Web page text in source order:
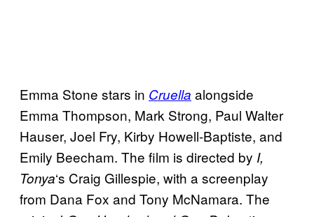
Emma Stone stars in Cruella alongside
Emma Thompson, Mark Strong, Paul Walter
Hauser, Joel Fry, Kirby Howell-Baptiste, and
Emily Beecham. The film is directed by I,
Tonya‘s Craig Gillespie, with a screenplay
from Dana Fox and Tony McNamara. The